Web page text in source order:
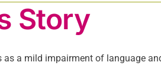
Story
as a mild impairment of language